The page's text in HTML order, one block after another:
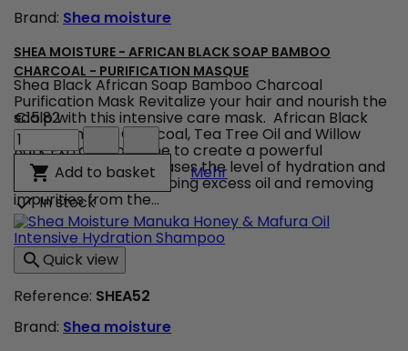
Action
In
product
quantity
field
Brand: Shea moisture
SHEA MOISTURE - AFRICAN BLACK SOAP BAMBOO
CHARCOAL - PURIFICATION MASQUE
Shea Black African Soap Bamboo Charcoal
Purification Mask Revitalize your hair and nourish the
scalp with this intensive care mask. African Black
Soap, Bamboo Charcoal, Tea Tree Oil and Willow
Bark Extract combine to create a powerful
treatment that increases the level of hydration and
nourishes while absorbing excess oil and removing
impurities from the...
€15.82
Shea
Moisture
African
Black
Soap
Bamboo
Charcoal
Purification
Masque
quantity
 Add to basket MehrShea Moisture - African
In stock
Quick view
Reference: SHEA52
Brand: Shea moisture